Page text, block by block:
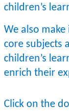
children’s
We also
core subjects
children’s
enrich their
Click on the